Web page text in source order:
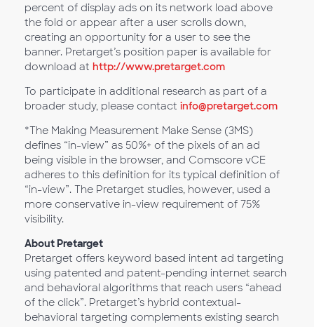
percent of display ads on its network load above
the fold or appear after a user scrolls down,
creating an opportunity for a user to see the
banner. Pretarget’s position paper is available for
download at http://www.pretarget.com
To participate in additional research as part of a
broader study, please contact info@pretarget.com
*The Making Measurement Make Sense (3MS)
defines “in-view” as 50%+ of the pixels of an ad
being visible in the browser, and Comscore vCE
adheres to this definition for its typical definition of
“in-view”. The Pretarget studies, however, used a
more conservative in-view requirement of 75%
visibility.
About Pretarget
Pretarget offers keyword based intent ad targeting
using patented and patent-pending internet search
and behavioral algorithms that reach users “ahead
of the click”. Pretarget’s hybrid contextual-
behavioral targeting complements existing search